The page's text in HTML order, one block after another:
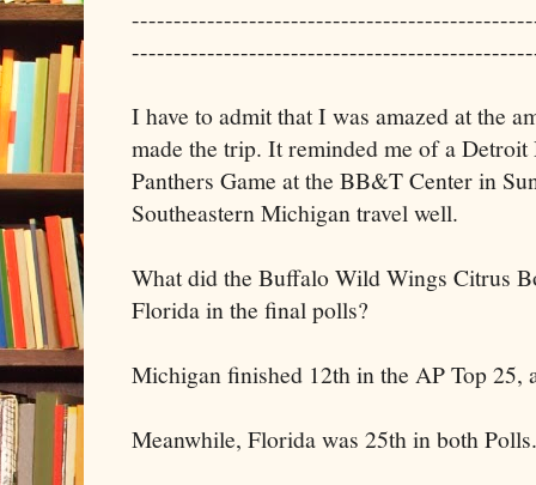
I have to admit that I was amazed at the
made the trip. It reminded me of a
Panthers Game at the BB&T Center in
Southeastern Michigan travel well.
What did the Buffalo Wild Wings Citrus
Florida in the final polls?
Michigan finished 12th in the AP Top 25,
Meanwhile, Florida was 25th in both Polls.